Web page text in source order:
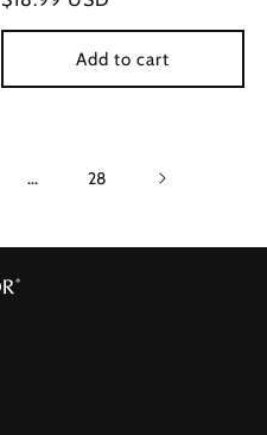
price
Add to cart
… 28